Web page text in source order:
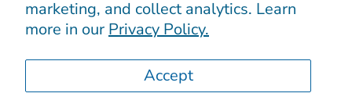
marketing, and collect analytics. Learn
more in our Privacy Policy.
Accept